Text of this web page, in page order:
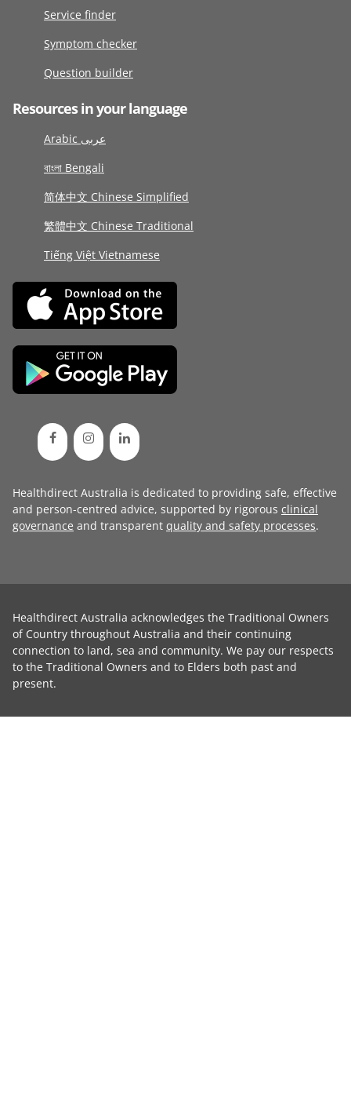
Service finder
Symptom checker
Question builder
Resources in your language
Arabic عربى
বাংলা Bengali
简体中文 Chinese Simplified
繁體中文 Chinese Traditional
Tiếng Việt Vietnamese
Healthdirect Australia is dedicated to providing safe, effective
and person-centred advice, supported by rigorous clinical
governance and transparent quality and safety processes.
Healthdirect Australia acknowledges the Traditional Owners
of Country throughout Australia and their continuing
connection to land, sea and community. We pay our respects
to the Traditional Owners and to Elders both past and
present.